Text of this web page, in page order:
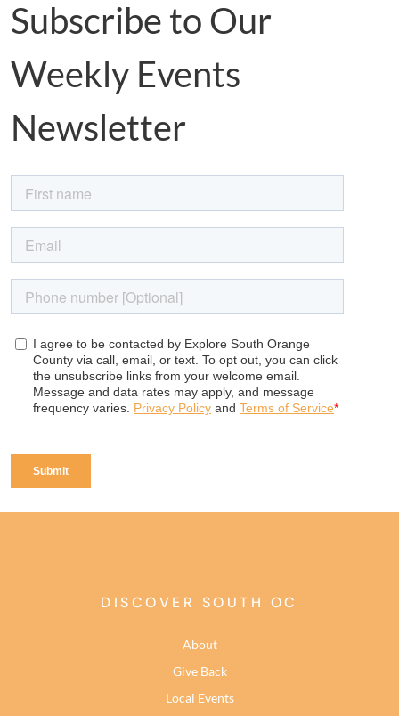
Subscribe to Our
Weekly Events
Newsletter
DISCOVER SOUTH OC
About
Give Back
Local Events